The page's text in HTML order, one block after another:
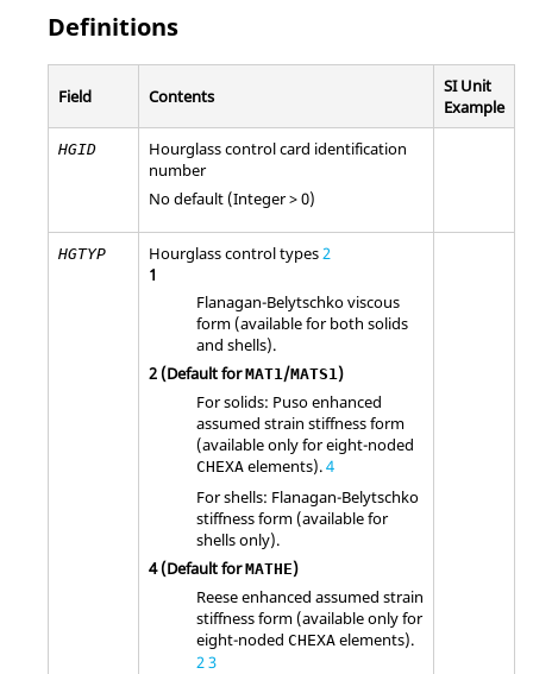
Definitions
Field Contents
SI Unit
Example
HGID
Hourglass control card identification
number
No default (Integer > 0)
HGTYP Hourglass control types 2
1
Flanagan-Belytschko viscous
form (available for both solids
and shells).
2 (Default forMAT1/MATS1)
For solids: Puso enhanced
assumed strain stiffness form
(available only for eight-noded
CHEXA elements).4
For shells: Flanagan-Belytschko
stiffness form (available for
shells only).
4(Default forMATHE)
Reese enhanced assumed strain
stiffness form (available only for
eight-noded CHEXA elements).
23